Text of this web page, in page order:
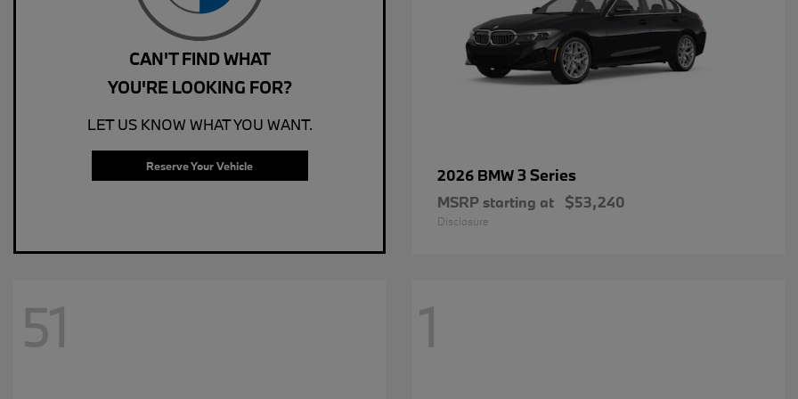
CAN'T FIND WHAT
YOU'RE LOOKING FOR?
LET US KNOW WHAT YOU WANT.
Reserve Your Vehicle
2026 BMW3 Series
MSRP starting at $53,240
Disclosure
51 1